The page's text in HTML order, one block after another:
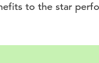
to the star